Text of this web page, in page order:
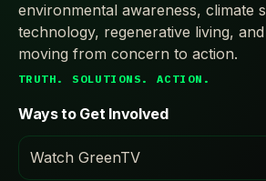
environmental awareness, climate
technology, regenerative living,
moving from concern to action.
TRUTH. SOLUTIONS. ACTION.
Ways to Get Involved
Watch GreenTV